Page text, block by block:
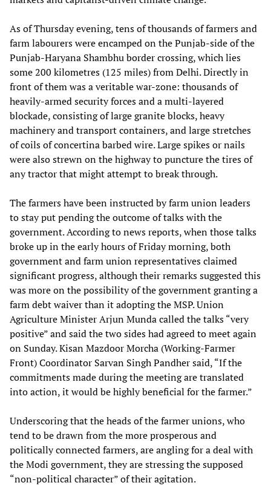
As of Thursday evening, tens of thousands of farmers and
farm labourers were encamped on the Punjab-side of the
Punjab-Haryana Shambhu border crossing, which lies
some 200 kilometres (125 miles) from Delhi. Directly in
front of them was a veritable war-zone: thousands of
heavily-armed security forces and a multi-layered
blockade, consisting of large granite blocks, heavy
machinery and transport containers, and large stretches
of coils of concertina barbed wire. Large spikes or nails
were also strewn on the highway to puncture the tires of
any tractor that might attempt to break through.
The farmers have been instructed by farm union leaders
to stay put pending the outcome of talks with the
government. According to news reports, when those talks
broke up in the early hours of Friday morning, both
government and farm union representatives claimed
significant progress, although their remarks suggested this
was more on the possibility of the government granting a
farm debt waiver than it adopting the MSP. Union
Agriculture Minister Arjun Munda called the talks “very
positive” and said the two sides had agreed to meet again
on Sunday. Kisan Mazdoor Morcha (Working-Farmer
Front) Coordinator Sarvan Singh Pandher said, “If the
commitments made during the meeting are translated
into action, it would be highly beneficial for the farmer.”
Underscoring that the heads of the farmer unions, who
tend to be drawn from the more prosperous and
politically connected farmers, are angling for a deal with
the Modi government, they are stressing the supposed
“non-political character” of their agitation.